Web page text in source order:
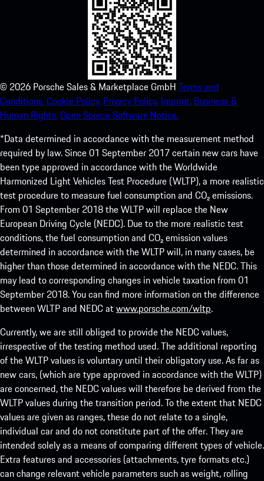
© 2026 Porsche Sales & Marketplace GmbH Terms and
Conditions.Cookie Policy. Privacy Policy. Imprint. Business &
Human Rights.Open Source Software Notice.
*Data determined in accordance with the measurement method
required by law. Since 01 September 2017 certain new cars have
been type approved in accordance with the Worldwide
Harmonized Light Vehicles Test Procedure (WLTP), a more realistic
test procedure to measure fuel consumption and CO₂ emissions.
From 01 September 2018 the WLTP will replace the New
European Driving Cycle (NEDC). Due to the more realistic test
conditions, the fuel consumption and CO₂ emission values
determined in accordance with the WLTP will, in many cases, be
higher than those determined in accordance with the NEDC. This
may lead to corresponding changes in vehicle taxation from 01
September 2018. You can find more information on the difference
between WLTP and NEDC atwww.porsche.com/wltp.
Currently, we are still obliged to provide the NEDC values,
irrespective of the testing method used. The additional reporting
of the WLTP values is voluntary until their obligatory use. As far as
new cars, (which are type approved in accordance with the WLTP)
are concerned, the NEDC values will therefore be derived from the
WLTP values during the transition period. To the extent that NEDC
values are given as ranges, these do not relate to a single,
individual car and do not constitute part of the offer. They are
intended solely as a means of comparing different types of vehicle.
Extra features and accessories (attachments, tyre formats etc.)
can change relevant vehicle parameters such as weight, rolling